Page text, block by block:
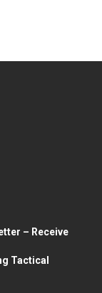
– Receive
Tactical